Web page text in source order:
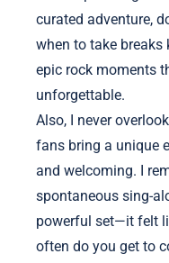
curated adventure,
when to take breaks
epic rock moments
unforgettable.
Also, I never
fans bring a unique
and welcoming. I
spontaneous sing-
powerful set—it felt
often do you get to